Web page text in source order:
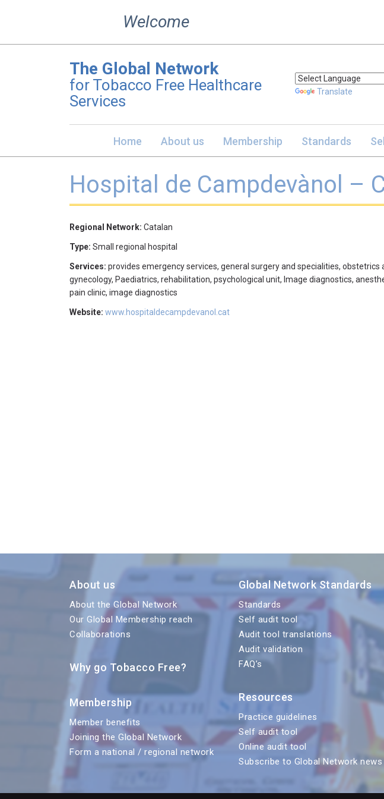
Welcome
The Global Network
for Tobacco Free Healthcare
Services
Translate
Home About us Membership Standards
Hospital de Campdevànol –
Regional Network: Catalan
Type: Small regional hospital
Services: provides emergency services, general surgery and specialities, obstetrics
gynecology, Paediatrics, rehabilitation, psychological unit, Image diagnostics,
pain clinic, image diagnostics
Website: www.hospitaldecampdevanol.cat
About us
About the Global Network
Our Global Membership reach
Collaborations
Why go Tobacco Free?
Membership
Member benefits
Joining the Global Network
Form a national / regional network
Global Network Standards
Standards
Self audit tool
Audit tool translations
Audit validation
FAQ’s
Resources
Practice guidelines
Self audit tool
Online audit tool
Subscribe to Global Network news